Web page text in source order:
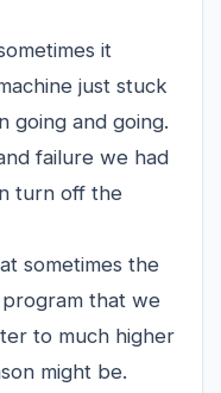
it
just stuck
going and going.
failure we had
turn off the
sometimes the
that we
to much higher
might be.